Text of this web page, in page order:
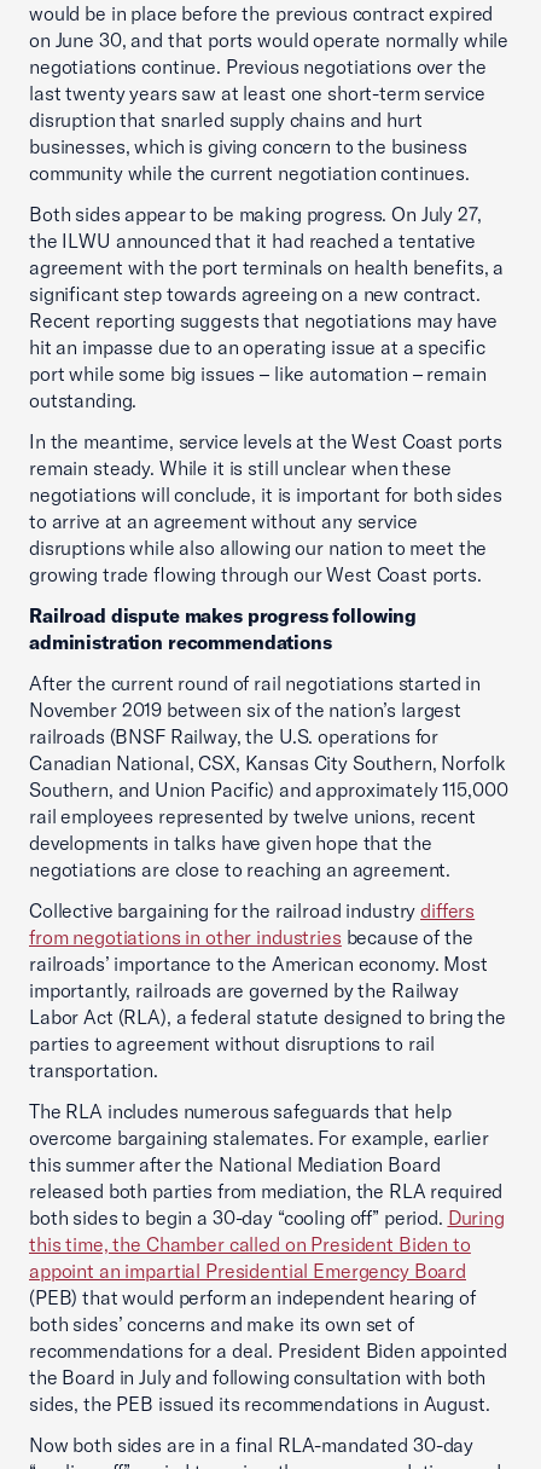
would be in place before the previous contract expired
on June 30, and that ports would operate normally while
negotiations continue. Previous negotiations over the
last twenty years saw at least one short-term service
disruption that snarled supply chains and hurt
businesses, which is giving concern to the business
community while the current negotiation continues.
Both sides appear to be making progress. On July 27,
the ILWU announced that it had reached a tentative
agreement with the port terminals on health benefits, a
significant step towards agreeing on a new contract.
Recent reporting suggests that negotiations may have
hit an impasse due to an operating issue at a specific
port while some big issues – like automation – remain
outstanding.
In the meantime, service levels at the West Coast ports
remain steady. While it is still unclear when these
negotiations will conclude, it is important for both sides
to arrive at an agreement without any service
disruptions while also allowing our nation to meet the
growing trade flowing through our West Coast ports.
Railroad dispute makes progress following
administration recommendations
After the current round of rail negotiations started in
November 2019 between six of the nation’s largest
railroads (BNSF Railway, the U.S. operations for
Canadian National, CSX, Kansas City Southern, Norfolk
Southern, and Union Pacific) and approximately 115,000
rail employees represented by twelve unions, recent
developments in talks have given hope that the
negotiations are close to reaching an agreement.
Collective bargaining for the railroad industrydiffers
from negotiations in other industries because of the
railroads’ importance to the American economy. Most
importantly, railroads are governed by the Railway
Labor Act (RLA), a federal statute designed to bring the
parties to agreement without disruptions to rail
transportation.
The RLA includes numerous safeguards that help
overcome bargaining stalemates. For example, earlier
this summer after the National Mediation Board
released both parties from mediation, the RLA required
both sides to begin a 30-day “cooling off” period. During
this time, the Chamber called on President Biden to
appoint an impartial Presidential Emergency Board
(PEB) that would perform an independent hearing of
both sides’ concerns and make its own set of
recommendations for a deal. President Biden appointed
the Board in July and following consultation with both
sides, the PEB issued its recommendations in August.
Now both sides are in a final RLA-mandated 30-day